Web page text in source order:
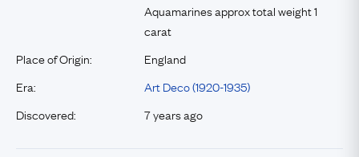
Aquamarines approx total weight 1
carat
Place of Origin:
England
Era:
Art Deco (1920-1935)
Discovered:
7 years ago